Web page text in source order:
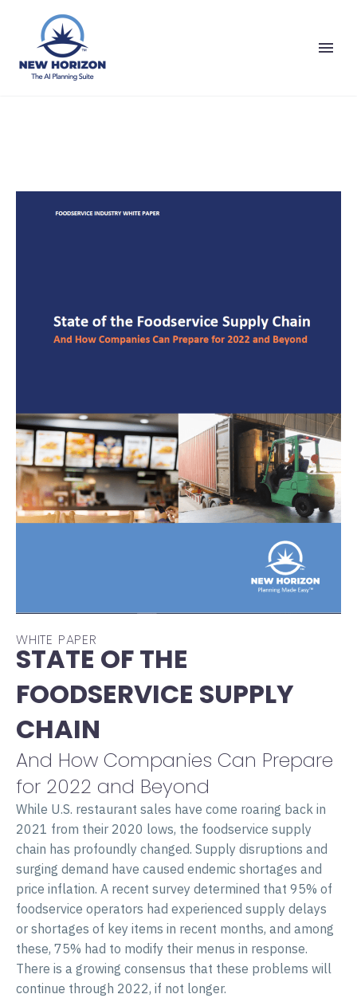
WHITE PAPER
STATE OF THE
FOODSERVICE SUPPLY
CHAIN
And How Companies Can Prepare
for 2022 and Beyond
While U.S. restaurant sales have come roaring back in
2021 from their 2020 lows, the foodservice supply
chain has profoundly changed. Supply disruptions and
surging demand have caused endemic shortages and
price inflation. A recent survey determined that 95% of
foodservice operators had experienced supply delays
or shortages of key items in recent months, and among
these, 75% had to modify their menus in response.
There is a growing consensus that these problems will
continue through 2022, if not longer.